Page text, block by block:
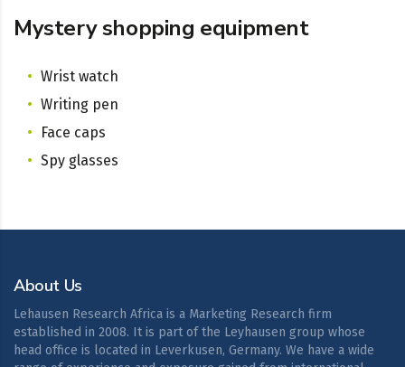
Mystery shopping equipment
Wrist watch
Writing pen
Face caps
Spy glasses
About Us
Lehausen Research Africa is a Marketing Research firm
established in 2008. It is part of the Leyhausen group whose
head office is located in Leverkusen, Germany. We have a wide